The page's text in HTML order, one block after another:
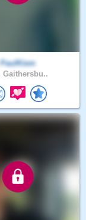
PaulKiem
Gaithersbu..